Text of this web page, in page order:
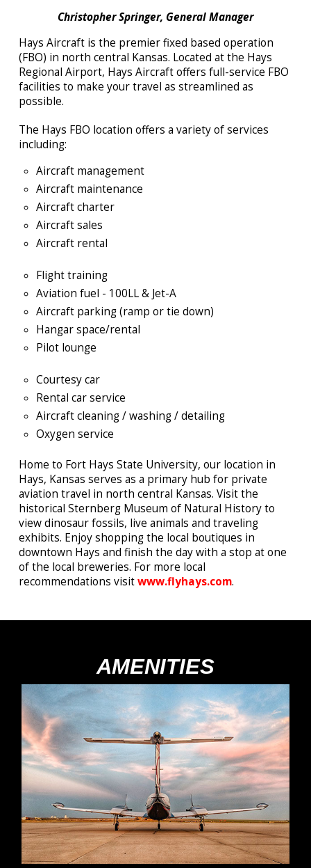
Christopher Springer, General Manager
Hays Aircraft is the premier fixed based operation
(FBO) in north central Kansas. Located at the Hays
Regional Airport, Hays Aircraftoffers full-service FBO
facilities to make your travel as streamlined as
possible.
The Hays FBO location offers a variety of services
including:
Aircraft management
Aircraft maintenance
Aircraft charter
Aircraft sales
Aircraft rental
Flight training
Aviation fuel - 100LL & Jet-A
Aircraft parking (ramp or tie down)
Hangar space/rental
Pilot lounge
Courtesy car
Rental car service
Aircraft cleaning / washing / detailing
Oxygen service
Home to Fort Hays State University, our location in
Hays, Kansas serves as a primary hub for private
aviation travel in north central Kansas. Visit the
historical Sternberg Museum of Natural History to
view dinosaur fossils, live animals and traveling
exhibits. Enjoy shopping the local boutiques in
downtown Hays and finish the day with a stop at one
of the local breweries. For more local
recommendations visitwww.flyhays.com.
AMENITIES